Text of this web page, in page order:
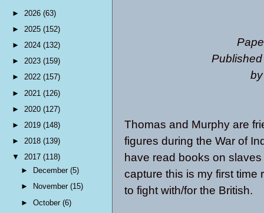
Thomas and Murphy are
figures during the War of
have read books on
capture this is my first
to fight with/for the British.
► 2026 (63)
► 2025 (152)
► 2024 (132)
► 2023 (159)
► 2022 (157)
► 2021 (126)
► 2020 (127)
► 2019 (148)
► 2018 (139)
▼ 2017 (118)
►
December(5)
►
November(15)
►October(6)